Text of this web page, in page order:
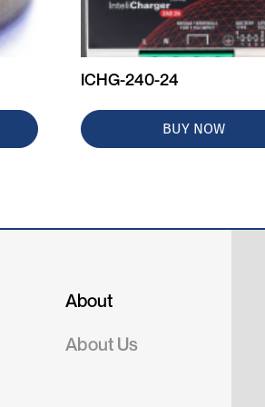
ICHG-240-24
BUY NOW
About
About Us